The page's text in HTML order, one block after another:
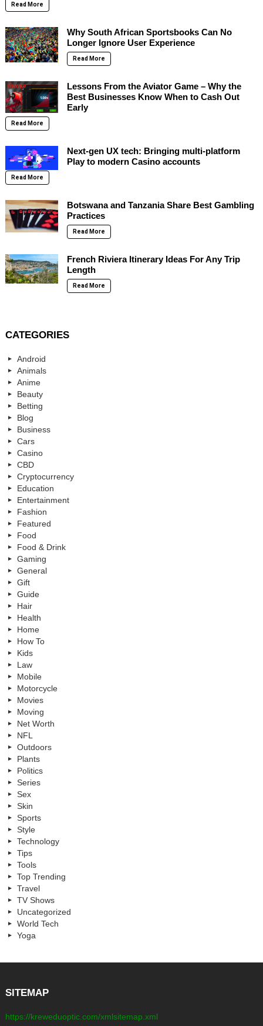
Read More
Why South African Sportsbooks Can No
Longer Ignore User Experience
Read More
Lessons From the Aviator Game – Why the
Best Businesses Know When to Cash Out
Early
Read More
Next-gen UX tech: Bringing multi-platform
Play to modern Casino accounts
Read More
Botswana and Tanzania Share Best Gambling
Practices
Read More
French Riviera Itinerary Ideas For Any Trip
Length
Read More
CATEGORIES
Android
Animals
Anime
Beauty
Betting
Blog
Business
Cars
Casino
CBD
Cryptocurrency
Education
Entertainment
Fashion
Featured
Food
Food & Drink
Gaming
General
Gift
Guide
Hair
Health
Home
How To
Kids
Law
Mobile
Motorcycle
Movies
Moving
Net Worth
NFL
Outdoors
Plants
Politics
Series
Sex
Skin
Sports
Style
Technology
Tips
Tools
Top Trending
Travel
TV Shows
Uncategorized
World Tech
Yoga
SITEMAP
https://kreweduoptic.com/xmlsitemap.xml